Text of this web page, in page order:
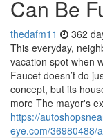
Can Be
thedafm11 362
This everyday,
vacation spot when
Faucet doesn’t do
concept, but its
more The mayor's
https://
eye.com/36980488/